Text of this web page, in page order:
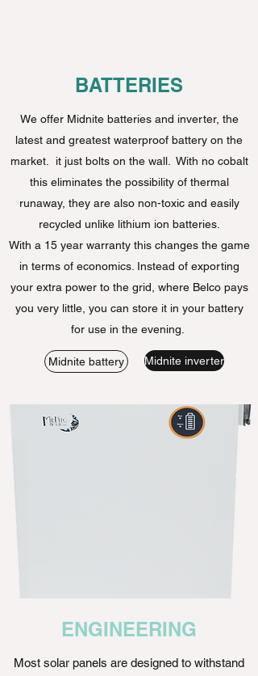
BATTERIES
We offer Midnite batteries and inverter, the
latest and greatest waterproof battery on the
market. it just bolts on the wall. With no cobalt
this eliminates the possibility of thermal
runaway, they are also non-toxic and easily
recycled unlike lithium ion batteries.
With a 15 year warranty this changes the game
in terms of economics. Instead of exporting
your extra power to the grid, where Belco pays
you very little, you can store it in your battery
for use in the evening.
Midnite battery Midnite inverter
ENGINEERING
Most solar panels are designed to withstand